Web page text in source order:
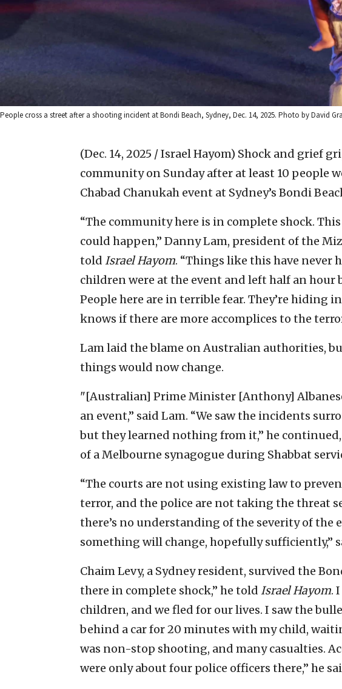
People cross a street after a shooting incident at Bondi Beach, Sydney, Dec. 14, 2025. Photo by David
(Dec. 14, 2025 / Israel Hayom) Shock and grief
community on Sunday after at least 10 people
Chabad Chanukah event at Sydney’s Bondi
“The community here is in complete shock.
could happen,” Danny Lam, president of the
told Israel Hayom. “Things like this have never
children were at the event and left half an hour
People here are in terrible fear. They’re hiding
knows if there are more accomplices to the
Lam laid the blame on Australian authorities,
things would now change.
"[Australian] Prime Minister [Anthony]
an event,” said Lam. “We saw the incidents
but they learned nothing from it,” he
of a Melbourne synagogue during Shabbat
“The courts are not using existing law to
terror, and the police are not taking the threat
there’s no understanding of the severity of the
something will change, hopefully sufficiently,”
Chaim Levy, a Sydney resident, survived the
there in complete shock,” he told Israel Hayom.
children, and we fled for our lives. I saw the
behind a car for 20 minutes with my child,
was non-stop shooting, and many casualties.
were only about four police officers there,” he